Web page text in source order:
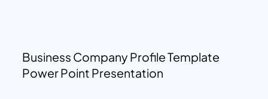
Business Company Profile Template
Power Point Presentation